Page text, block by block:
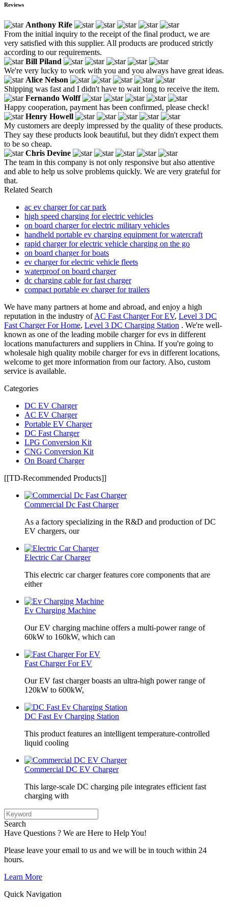
Reviews
Anthony Rife
From the initial inquiry to the receipt of the final product, we are
very satisfied with this supplier. All products are produced strictly
according to our requirements.
Bill Piland
We're very lucky to work with you and you always have great ideas.
Alice Nelson
Shipping was fast and I didn't have to wait long to receive the item.
Fernando Wolff
Happy cooperation, payment has been confirmed, please check!
Henry Howell
My customers are deeply impressed by the quality of these products.
They say these products look beautiful, but they didn't expect them
to be so cheap.
Chris Devine
The team in this company is not only responsive but also attentive
and able to help us solve problems quickly. We are very grateful for
that.
Related Search
ac ev charger for car park
high speed charging for electric vehicles
on board charger for electric military vehicles
handheld portable ev charging equipment for watercraft
rapid charger for electric vehicle charging on the go
on board charger for boats
ev charger for electric vehicle fleets
waterproof on board charger
dc charging cable for fast charger
compact portable ev charger for trailers
We have many partners at home and abroad, and enjoy a high
reputation in the industry ofAC Fast Charger For EV, Level 3 DC
Fast Charger For Home, Level 3 DC Charging Station . We're well-
known as one of the leading mobile charger for evs in different
locations manufacturers and suppliers in China. If you're going to
wholesale high quality mobile charger for evs in different locations,
welcome to get more information from our factory. Also, custom
service is available.
Categories
DC EV Charger
AC EV Charger
Portable EV Charger
DC Fast Charger
LPG Conversion Kit
CNG Conversion Kit
On Board Charger
[[TD-Recommended Products]]
Commercial Dc Fast Charger
As a factory specializing in the R&D and production of DC
EV chargers, our
Electric Car Charger
This electric car charger features core components that are
either
Ev Charging Machine
Our EV charging machine offers a multi-power range of
60kW to 160kW, which can
Fast Charger For EV
Our EV fast charger boasts an ultra-high power range of
120kW to 600kW,
DC Fast Ev Charging Station
This product features an intelligent temperature-controlled
liquid cooling
Commercial DC EV Charger
This large-scale DC charging pile integrates efficient fast
charging with
Search
Have Questions ? We are Here to Help You!
Please leave your email to us and we will be in touch within 24
hours.
Learn More
Quick Navigation